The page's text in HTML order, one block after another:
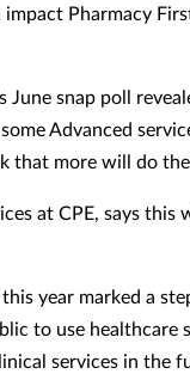
Pharmacy
June snap poll
Advanced
that more will do the
at CPE, says this
year marked a
to use healthcare
services in the